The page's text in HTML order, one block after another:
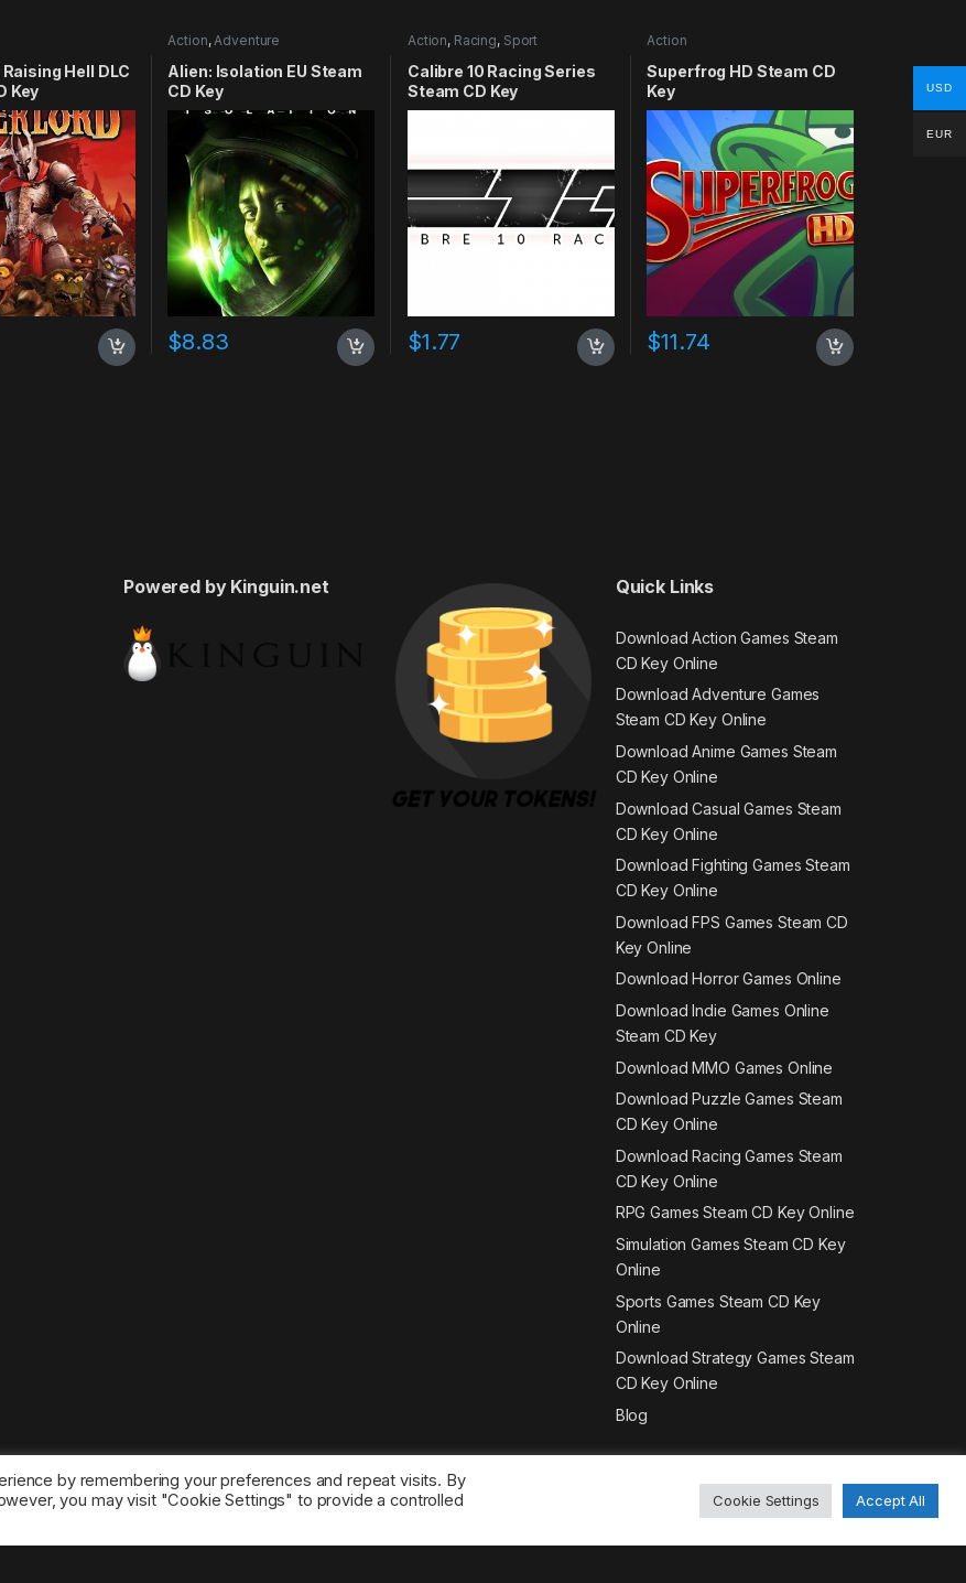
Hell DLC
Key
Action,Adventure
Alien: Isolation EU Steam
CD Key
$8.83
Action, Racing, Sport
Calibre 10 Racing Series
Steam CD Key
$1.77
Action
Superfrog HD Steam CD
Key
$11.74
Powered by Kinguin.net Quick Links
Download Action Games Steam
CD Key Online
Download Adventure Games
Steam CD Key Online
Download Anime Games Steam
CD Key Online
Download Casual Games Steam
CD Key Online
Download Fighting Games Steam
CD Key Online
Download FPS Games Steam CD
Key Online
Download Horror Games Online
Download Indie Games Online
Steam CD Key
Download MMO Games Online
Download Puzzle Games Steam
CD Key Online
Download Racing Games Steam
CD Key Online
RPG Games Steam CD Key Online
Simulation Games Steam CD Key
Online
Sports Games Steam CD Key
Online
Download Strategy Games Steam
CD Key Online
Blog
belong to the corresponding owners.
by remembering your preferences and repeat visits. By
you may visit "Cookie Settings" to provide a controlled
Cookie Settings Accept All
USD
EUR